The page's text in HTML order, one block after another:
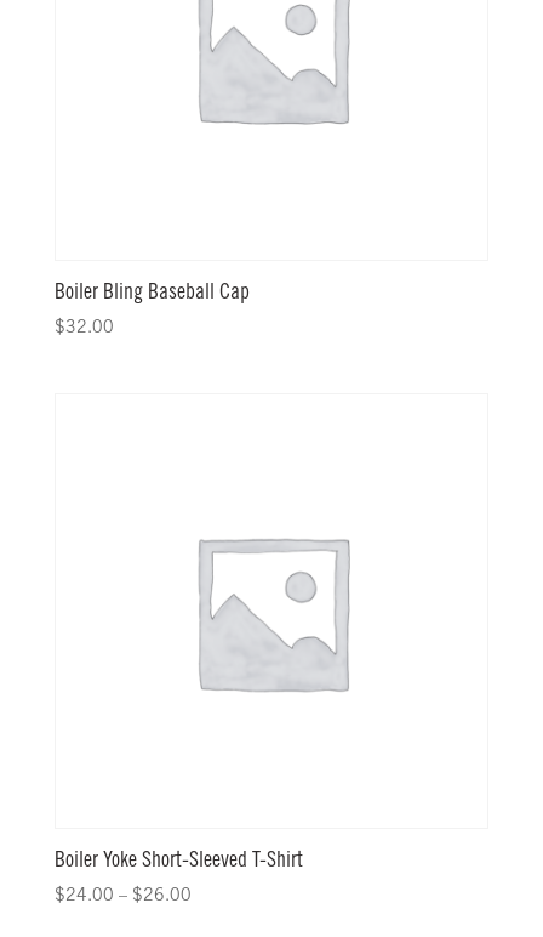
Boiler Bling Baseball Cap
$32.00
Boiler Yoke Short-Sleeved T-Shirt
$24.00 – $26.00